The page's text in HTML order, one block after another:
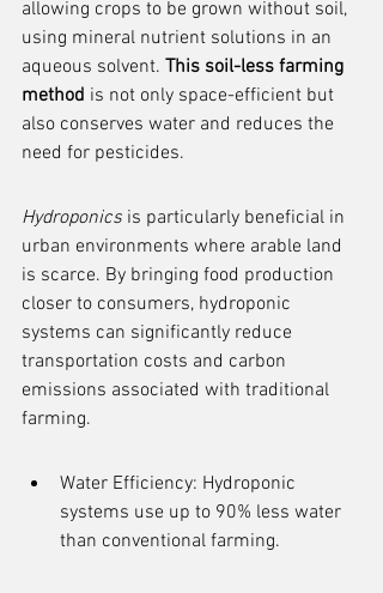
allowing crops to be grown without soil,
using mineral nutrient solutions in an
aqueous solvent. This soil-less farming
method is not only space-efficient but
also conserves water and reduces the
need for pesticides.
Hydroponics is particularly beneficial in
urban environments where arable land
is scarce. By bringing food production
closer to consumers, hydroponic
systems can significantly reduce
transportation costs and carbon
emissions associated with traditional
farming.
Water Efficiency: Hydroponic
systems use up to 90% less water
than conventional farming.